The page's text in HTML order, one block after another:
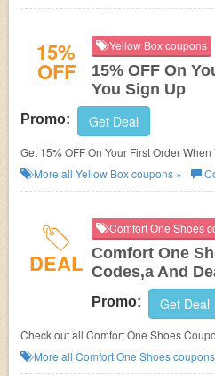
15%
OFF
Yellow Box coupons
15% OFF On
You Sign Up
Promo: Get Deal
Get 15% OFF On Your First Order
More all Yellow Boxcoupons »
DEAL
Comfort One Shoes
Comfort One
Codes,a And
Promo: Get Deal
Check out all Comfort One Shoes
save more!
More all Comfort One Shoes